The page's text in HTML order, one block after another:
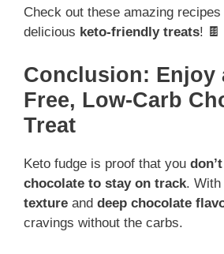
Check out these amazing
delicious keto-friendly treats! 🍫
Conclusion: Enjoy
Free, Low-Carb
Treat
Keto fudge is proof that you
chocolate to stay on track. With
texture and deep chocolate
cravings without the carbs.